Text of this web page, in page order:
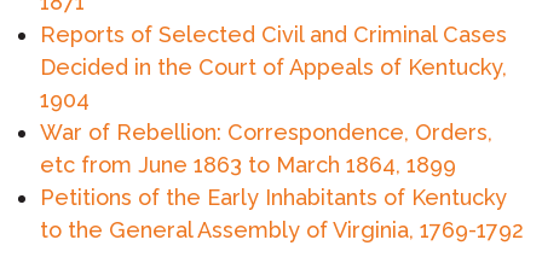
Reports of Selected Civil and Criminal Cases
Decided in the Court of Appeals of Kentucky,
1904
War of Rebellion: Correspondence, Orders,
etc from June 1863 to March 1864, 1899
Petitions of the Early Inhabitants of Kentucky
to the General Assembly of Virginia, 1769-1792